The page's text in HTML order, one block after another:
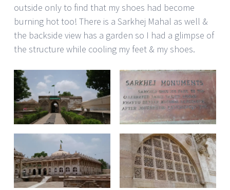
outside only to find that my shoes had become
burning hot too! There is a Sarkhej Mahal as well &
the backside view has a garden so I had a glimpse of
the structure while cooling my feet & my shoes.